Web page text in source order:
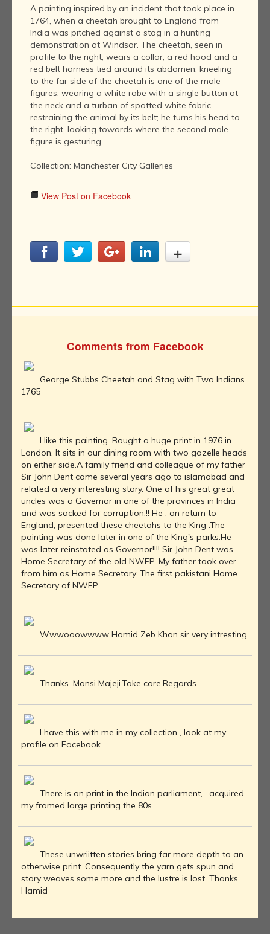
A painting inspired by an incident that took place in
1764, when a cheetah brought to England from
India was pitched against a stag in a hunting
demonstration at Windsor. The cheetah, seen in
profile to the right, wears a collar, a red hood and a
red belt harness tied around its abdomen; kneeling
to the far side of the cheetah is one of the male
figures, wearing a white robe with a single button at
the neck and a turban of spotted white fabric,
restraining the animal by its belt; he turns his head to
the right, looking towards where the second male
figure is gesturing.
Collection: Manchester City Galleries
View Post on Facebook
Comments from Facebook
George Stubbs Cheetah and Stag with Two Indians
1765
I like this painting. Bought a huge print in 1976 in
London. It sits in our dining room with two gazelle heads
on either side.A family friend and colleague of my father
Sir John Dent came several years ago to islamabad and
related a very interesting story. One of his great great
uncles was a Governor in one of the provinces in India
and was sacked for corruption.!! He , on return to
England, presented these cheetahs to the King .The
painting was done later in one of the King's parks.He
was later reinstated as Governor!!!! Sir John Dent was
Home Secretary of the old NWFP. My father took over
from him as Home Secretary. The first pakistani Home
Secretary of NWFP.
Wwwooowwww Hamid Zeb Khan sir very intresting.
Thanks. Mansi Majeji.Take care.Regards.
I have this with me in my collection , look at my
profile on Facebook.
There is on print in the Indian parliament, , acquired
my framed large printing the 80s.
These unwriitten stories bring far more depth to an
otherwise print. Consequently the yarn gets spun and
story weaves some more and the lustre is lost. Thanks
Hamid